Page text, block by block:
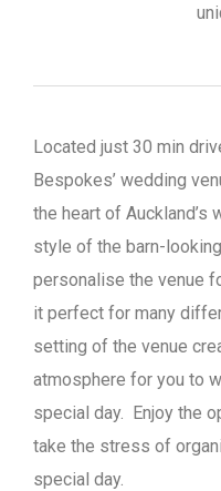
Located just 30 min
Bespokes’ wedding
the heart of Auckland’s
style of the barn-
personalise the venue
it perfect for many
setting of the venue
atmosphere for you to
special day. Enjoy the
take the stress of
special day.